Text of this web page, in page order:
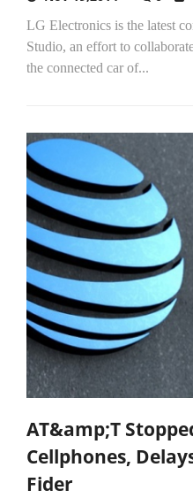
LG Electronics is the latest
Studio, an effort to
the connected car of...
AT&amp;T
Cellphones,
Fider